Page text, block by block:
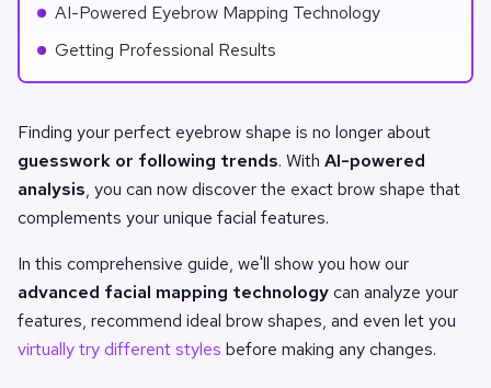
AI-Powered Eyebrow Mapping Technology
Getting Professional Results
Finding your perfect eyebrow shape is no longer about
guesswork or following trends. With AI-powered
analysis, you can now discover the exact brow shape that
complements your unique facial features.
In this comprehensive guide, we'll show you how our
advanced facial mapping technologycan analyze your
features, recommend ideal brow shapes, and even let you
virtually try different styles before making any changes.